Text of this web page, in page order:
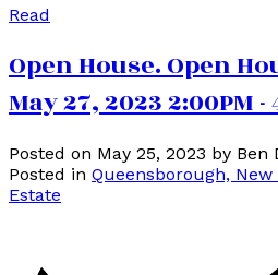
Read
Open House. Open
May 27, 2023 2:00PM -
Posted on May 25, 2023 by Ben
Posted in Queensborough,
Estate